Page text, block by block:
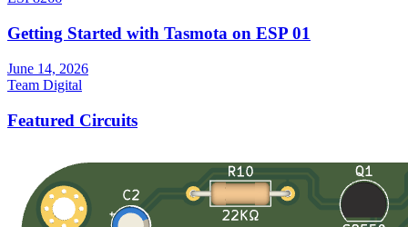
Getting Started with Tasmota on ESP 01
June 14, 2026
Team Digital
Featured Circuits